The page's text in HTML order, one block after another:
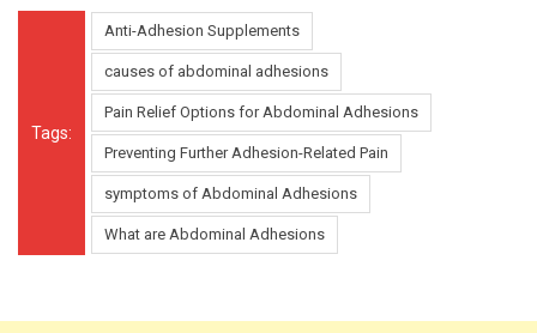
Tags:
Anti-Adhesion Supplements
causes of abdominal adhesions
Pain Relief Options for Abdominal Adhesions
Preventing Further Adhesion-Related Pain
symptoms of Abdominal Adhesions
What are Abdominal Adhesions